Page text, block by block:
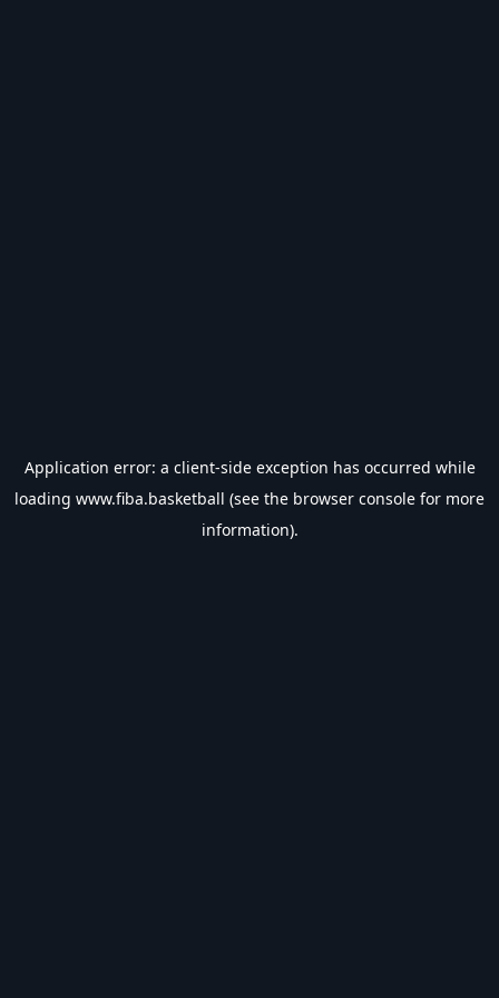
Application error: a client-side exception has occurred while
loading www.fiba.basketball (see the browser console for more
information).